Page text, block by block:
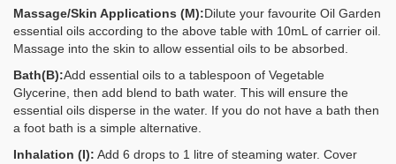
Massage/Skin Applications (M):Dilute your favourite Oil Garden
essential oils according to the above table with 10mL of carrier oil.
Massage into the skin to allow essential oils to be absorbed.
Bath(B):Add essential oils to a tablespoon of Vegetable
Glycerine, then add blend to bath water. This will ensure the
essential oils disperse in the water. If you do not have a bath then
a foot bath is a simple alternative.
Inhalation (I): Add 6 drops to 1 litre of steaming water. Cover